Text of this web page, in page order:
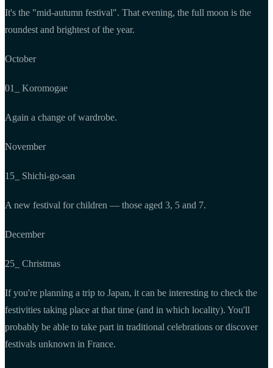
It's the "mid-autumn festival". That evening, the full moon is the
roundest and brightest of the year.
October
01_ Koromogae
Again a change of wardrobe.
November
15_ Shichi-go-san
A new festival for children — those aged 3, 5 and 7.
December
25_ Christmas
If you're planning a trip to Japan, it can be interesting to check the
festivities taking place at that time (and in which locality). You'll
probably be able to take part in traditional celebrations or discover
festivals unknown in France.